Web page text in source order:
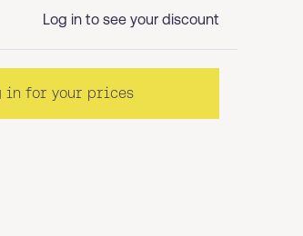
Log in to see your discount
in for your prices